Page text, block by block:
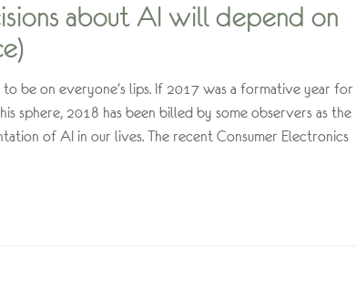
about AI will depend on
be on everyone’s lips. If 2017 was a formative year for
sphere, 2018 has been billed by some observers as the
of AI in our lives. The recent Consumer Electronics